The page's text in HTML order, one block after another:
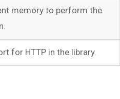
memory to perform the
for HTTP in the library.